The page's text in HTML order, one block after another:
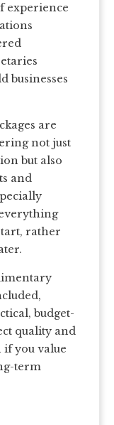
experience
businesses
are
not just
but also
and
rather
budget-
quality and
if you value
term